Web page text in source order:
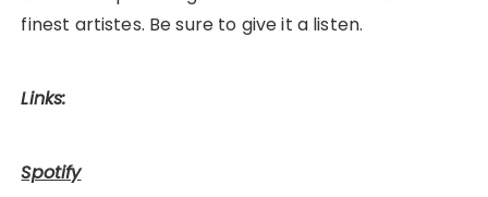
finest artistes. Be sure to give it a listen.
Links:
Spotify